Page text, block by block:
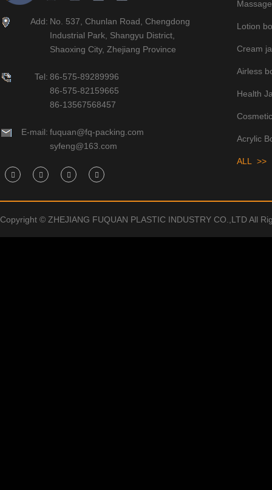
Add: No. 537, Chunlan Road, Chengdong
Industrial Park, Shangyu District,
Shaoxing City, Zhejiang Province
Tel: 86-575-89289996
86-575-82159665
86-13567568457
E-mail: fuquan@fq-packing.com
syfeng@163.com
Lotion
Cream
Airless
Health
Acrylic
ALL >>
Copyright © ZHEJIANG FUQUAN PLASTIC INDUSTRY CO.,LTD All